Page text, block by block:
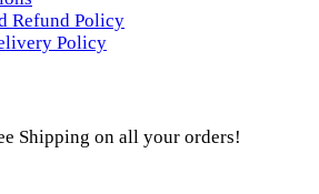
Refund Policy
Policy
Shipping on all your orders!